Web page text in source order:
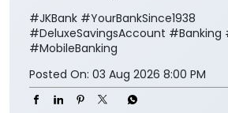
#JKBank #YourBankSince1938
#DeluxeSavingsAccount #Banking
#MobileBanking
Posted On: 03 Aug 2026 8:00 PM